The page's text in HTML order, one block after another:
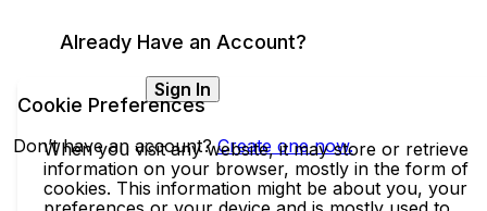
Already Have an Account?
Sign In
Don’t have an account?Create one now.
Cookie Preferences
When you visit any website, it may store or retrieve
information on your browser, mostly in the form of
cookies. This information might be about you, your